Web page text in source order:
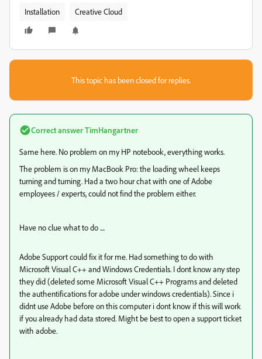
Installation Creative Cloud
This topic has been closed for replies.
Correct answerTimHangartner
Same here. No problem on my HP notebook, everything works.
The problem is on my MacBook Pro: the loading wheel keeps
turning and turning. Had a two hour chat with one of Adobe
employees / experts, could not find the problem either.
Have no clue what to do ....
Adobe Support could fix it for me. Had something to do with
Microsoft Visual C++ and Windows Credentials. I dont know any step
they did (deleted some Microsoft Visual C++ Programs and deleted
the authentifications for adobe under windows credentials). Since i
didnt use Adobe before on this computer i dont know if this will work
if you already had data stored. Might be best to open a support ticket
with adobe.